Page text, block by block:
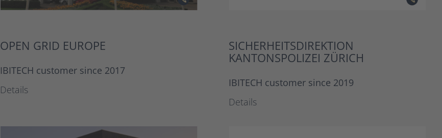
OPEN GRID EUROPE
IBITECH customer since 2017
Details
SICHERHEITSDIREKTION
KANTONSPOLIZEI ZÜRICH
IBITECH customer since 2019
Details